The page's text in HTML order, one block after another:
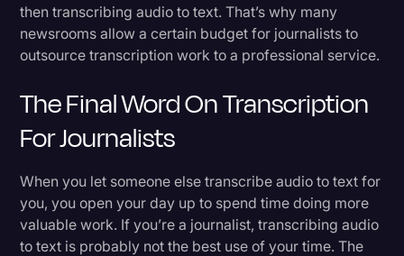
then transcribing audio to text. That’s why many
newsrooms allow a certain budget for journalists to
outsource transcription work to a professional service.
The Final Word On Transcription
For Journalists
When you let someone else transcribe audio to text for
you, you open your day up to spend time doing more
valuable work. If you’re a journalist, transcribing audio
to text is probably not the best use of your time. The